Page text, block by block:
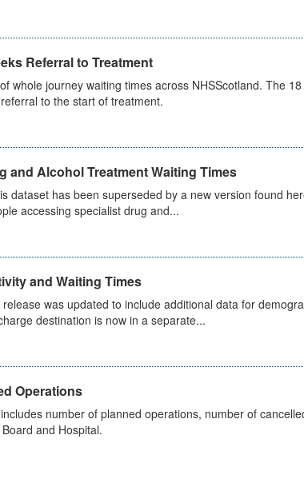
Referral to Treatment
whole journey waiting times across NHSScotland. The
to the start of treatment.
and Alcohol Treatment Waiting Times
dataset has been superseded by a new version found
accessing specialist drug and...
and Waiting Times
was updated to include additional data for
destination is now in a separate...
Operations
number of planned operations, number of
and Hospital.